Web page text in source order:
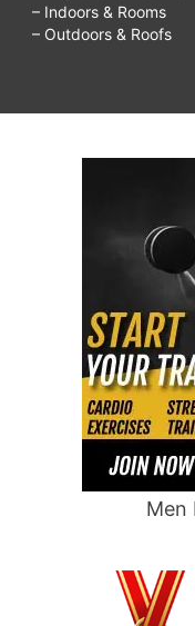
– Indoors & Rooms
– Outdoors & Roofs
Men